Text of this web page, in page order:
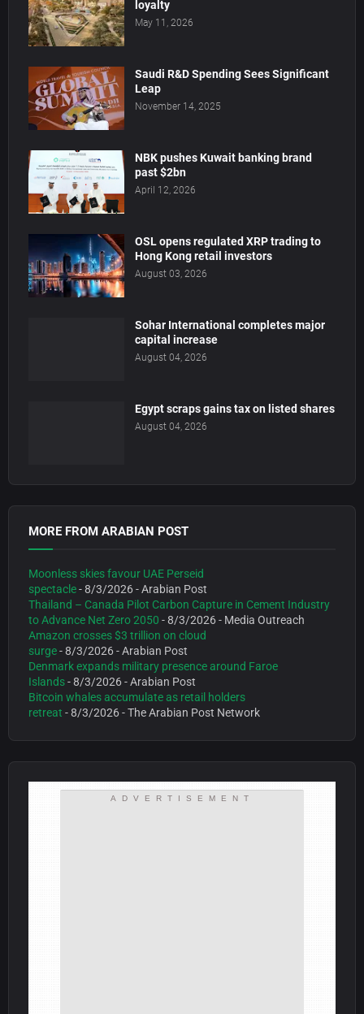
loyalty
May 11, 2026
Saudi R&D Spending Sees Significant
Leap
November 14, 2025
NBK pushes Kuwait banking brand
past $2bn
April 12, 2026
OSL opens regulated XRP trading to
Hong Kong retail investors
August 03, 2026
Sohar International completes major
capital increase
August 04, 2026
Egypt scraps gains tax on listed shares
August 04, 2026
MORE FROM ARABIAN POST
Moonless skies favour UAE Perseid
spectacle- 8/3/2026- Arabian Post
Thailand – Canada Pilot Carbon Capture in Cement Industry
to Advance Net Zero 2050 - 8/3/2026- Media Outreach
Amazon crosses $3 trillion on cloud
surge- 8/3/2026- Arabian Post
Denmark expands military presence around Faroe
Islands- 8/3/2026- Arabian Post
Bitcoin whales accumulate as retail holders
retreat - 8/3/2026- The Arabian Post Network
ADVERTISEMENT